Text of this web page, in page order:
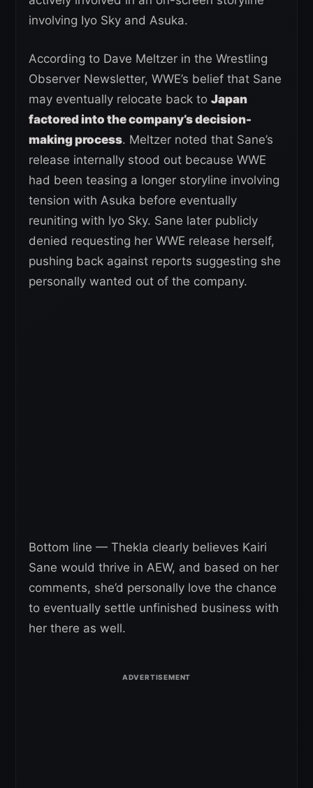
involving Iyo Sky and Asuka.
According to Dave Meltzer in the Wrestling
Observer Newsletter, WWE’s belief that Sane
may eventually relocate back to Japan
factored into the company’s decision-
making process. Meltzer noted that Sane’s
release internally stood out because WWE
had been teasing a longer storyline involving
tension with Asuka before eventually
reuniting with Iyo Sky. Sane later publicly
denied requesting her WWE release herself,
pushing back against reports suggesting she
personally wanted out of the company.
Bottom line — Thekla clearly believes Kairi
Sane would thrive in AEW, and based on her
comments, she’d personally love the chance
to eventually settle unfinished business with
her there as well.